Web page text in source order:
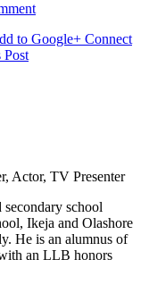
to Google+ Connect
Post
Actor, TV Presenter
school
Ikeja and Olashore
He is an alumnus of
an LLB honors